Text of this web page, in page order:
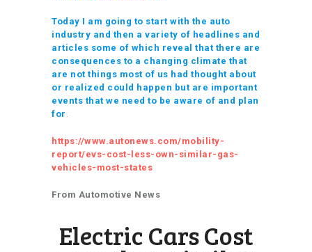
Today I am going to start with the auto
industry and then a variety of headlines and
articles some of which reveal that there are
consequences to a changing climate that
are not things most of us had thought about
or realized could happen but are important
events that we need to be aware of and plan
for
https://www.autonews.com/mobility-
report/evs-cost-less-own-similar-gas-
vehicles-most-states
From Automotive News
Electric Cars Cost